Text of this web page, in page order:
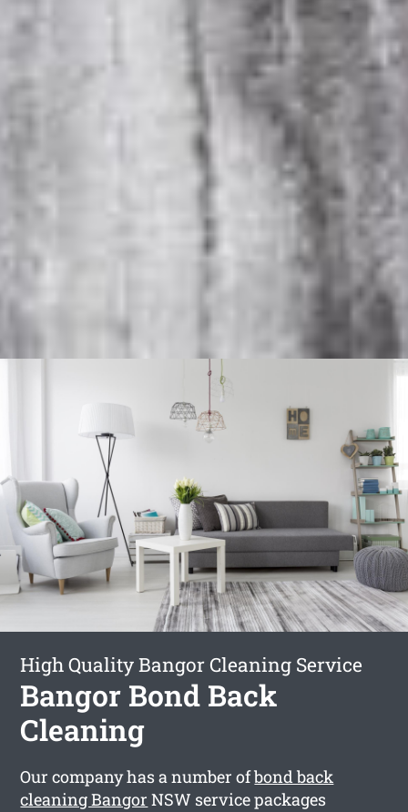
High Quality Bangor Cleaning Service
Bangor Bond Back
Cleaning
Our company has a number ofbond back
cleaning Bangor NSW service packages